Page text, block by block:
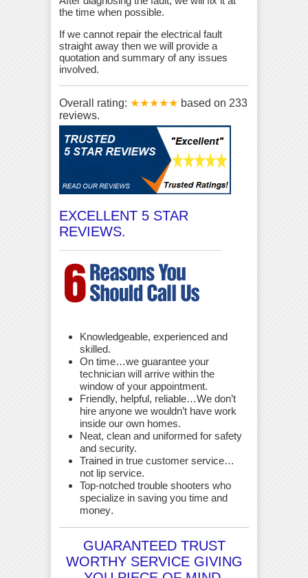
the time when possible.
If we cannot repair the electrical fault
straight away then we will provide a
quotation and summary of any issues
involved.
Overall rating: ★★★★★ based on 233
reviews.
EXCELLENT 5 STAR
REVIEWS.
Knowledgeable, experienced and
skilled.
On time…we guarantee your
technician will arrive within the
window of your appointment.
Friendly, helpful, reliable…We don’t
hire anyone we wouldn’t have work
inside our own homes.
Neat, clean and uniformed for safety
and security.
Trained in true customer service…
not lip service.
Top-notched trouble shooters who
specialize in saving you time and
money.
GUARANTEED TRUST
WORTHY SERVICE GIVING